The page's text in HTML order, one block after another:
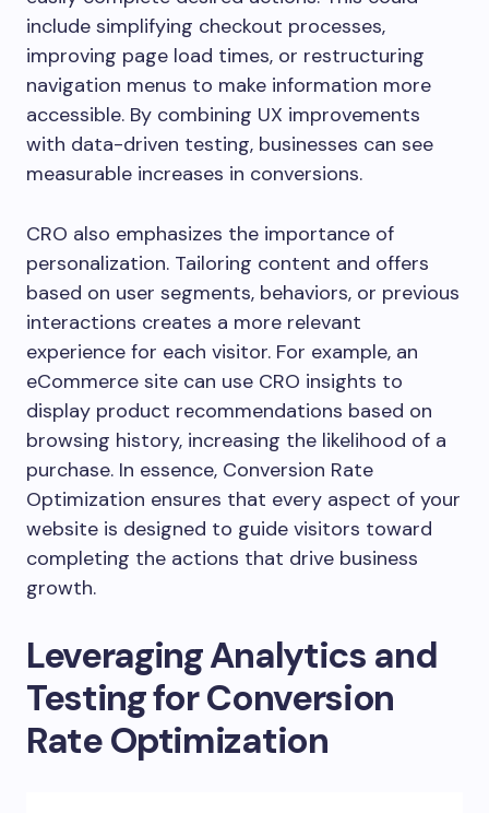
include simplifying checkout processes,
improving page load times, or restructuring
navigation menus to make information more
accessible. By combining UX improvements
with data-driven testing, businesses can see
measurable increases in conversions.
CRO also emphasizes the importance of
personalization. Tailoring content and offers
based on user segments, behaviors, or previous
interactions creates a more relevant
experience for each visitor. For example, an
eCommerce site can use CRO insights to
display product recommendations based on
browsing history, increasing the likelihood of a
purchase. In essence, Conversion Rate
Optimization ensures that every aspect of your
website is designed to guide visitors toward
completing the actions that drive business
growth.
Leveraging Analytics and
Testing for Conversion
Rate Optimization